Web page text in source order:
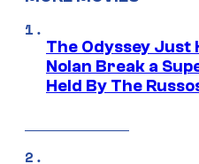
The Odyssey Just
Nolan Break a
Held By The